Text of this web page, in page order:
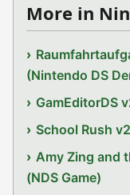
More in
(Nintendo DS
GamEditorDS
School Rush
Amy Zing and
(NDS Game)